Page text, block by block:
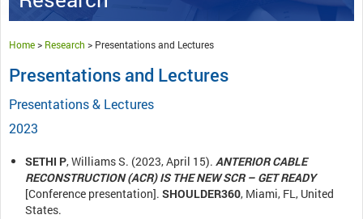
Home> Research > Presentations and Lectures
Presentations and Lectures
Presentations & Lectures
2023
SETHI P, Williams S. (2023, April 15). ANTERIOR CABLE
RECONSTRUCTION (ACR) IS THE NEW SCR – GET READY
[Conference presentation]. SHOULDER360, Miami, FL, United
States.